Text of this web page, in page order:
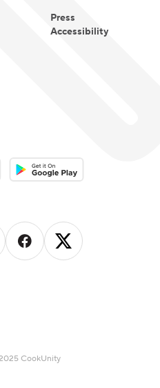
Press
Accessibility
App Store
Download on the Google Play
LinkedIn
us on Instagram
Follow us on Facebook
Follow us on
CookUnity